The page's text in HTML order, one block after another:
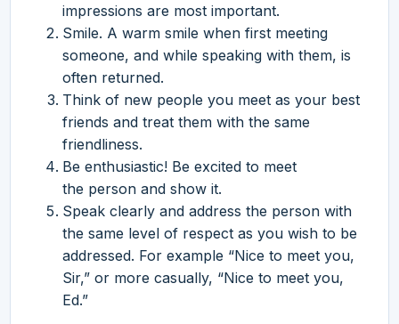
impressions are most important.
Smile. A warm smile when first meeting
someone, and while speaking with them, is
often returned.
Think of new people you meet as your best
friends and treat them with the same
friendliness.
Be enthusiastic! Be excited to meet
the person and show it.
Speak clearly and address the person with
the same level of respect as you wish to be
addressed. For example “Nice to meet you,
Sir,” or more casually, “Nice to meet you,
Ed.”